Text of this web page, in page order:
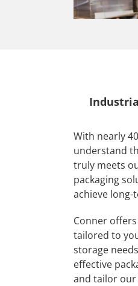
With nearly
understand
truly meets
packaging
achieve
Conner
tailored to
storage
effective
and tailor